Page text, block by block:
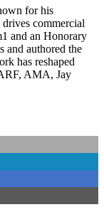
for his
commercial
and an Honorary
and authored the
has reshaped
AMA, Jay